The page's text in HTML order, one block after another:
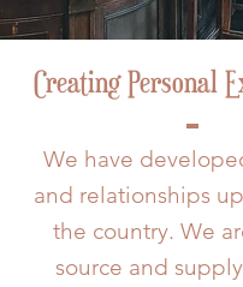
Creating Personal
We have
and relationships
the country. We
source and